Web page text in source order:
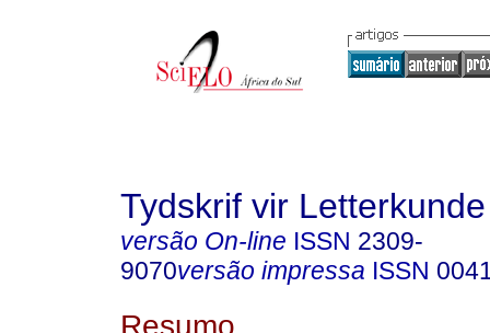
Tydskrif vir Letterkunde
versão On-line ISSN 2309-
9070versão impressa ISSN
Resumo